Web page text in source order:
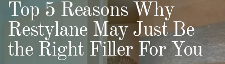
Top 5 Reasons Why
Restylane May Just Be
the Right Filler For You